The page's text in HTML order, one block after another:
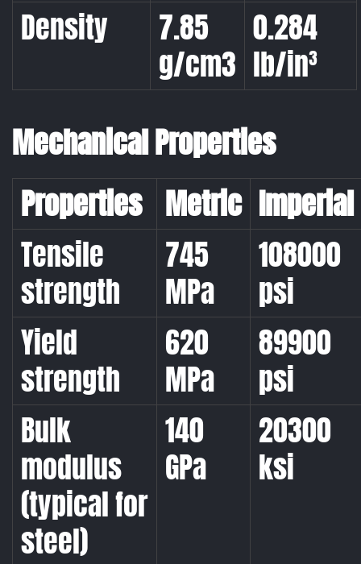
Density
7.85
g/cm3
0.284
lb/in³
Mechanical Properties
Properties Metric Imperial
Tensile
strength
745
MPa
108000
psi
Yield
strength
620
MPa
89900
psi
Bulk
modulus
(typical for
steel)
140
GPa
20300
ksi